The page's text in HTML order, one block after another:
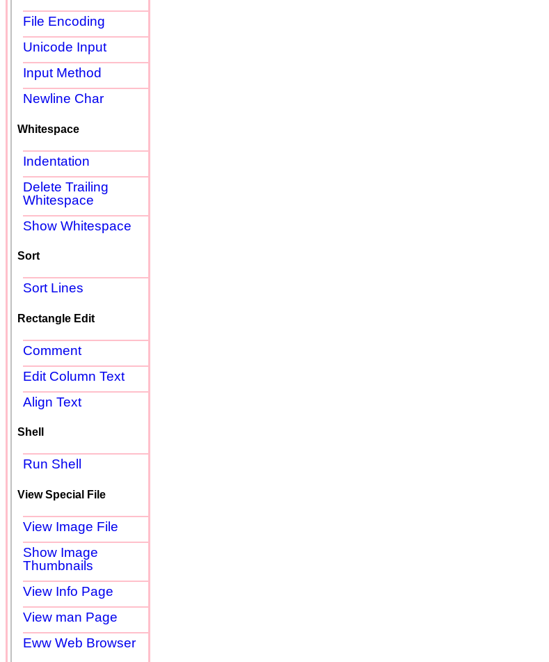
File Encoding
Unicode Input
Input Method
Newline Char
Whitespace
Indentation
Delete Trailing
Whitespace
Show Whitespace
Sort
Sort Lines
Rectangle Edit
Comment
Edit Column Text
Align Text
Shell
Run Shell
View Special File
View Image File
Show Image
Thumbnails
View Info Page
View man Page
Eww Web Browser